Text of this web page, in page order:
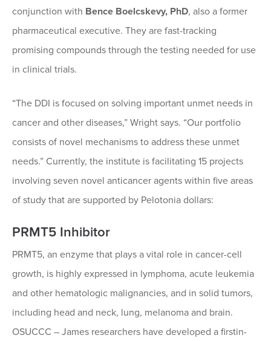
conjunction with Bence Boelcskevy, PhD, also a former
pharmaceutical executive. They are fast-tracking
promising compounds through the testing needed for use
in clinical trials.
“The DDI is focused on solving important unmet needs in
cancer and other diseases,” Wright says. “Our portfolio
consists of novel mechanisms to address these unmet
needs.” Currently, the institute is facilitating 15 projects
involving seven novel anticancer agents within five areas
of study that are supported by Pelotonia dollars:
PRMT5 Inhibitor
PRMT5, an enzyme that plays a vital role in cancer-cell
growth, is highly expressed in lymphoma, acute leukemia
and other hematologic malignancies, and in solid tumors,
including head and neck, lung, melanoma and brain.
OSUCCC – James researchers have developed a firstin-